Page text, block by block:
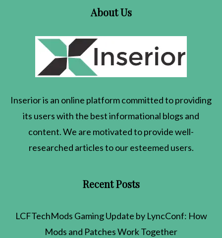
About Us
Inserioris an online platform committed to providing
its users with the best informational blogs and
content. We are motivated to provide well-
researched articles to our esteemed users.
Recent Posts
LCFTechMods Gaming Update by LyncConf: How
Mods and Patches Work Together